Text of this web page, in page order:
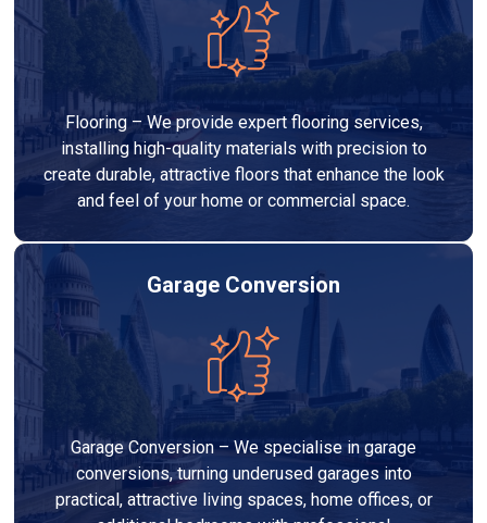
Flooring – We provide expert flooring services,
installing high-quality materials with precision to
create durable, attractive floors that enhance the look
and feel of your home or commercial space.
Garage Conversion
Garage Conversion – We specialise in garage
conversions, turning underused garages into
practical, attractive living spaces, home offices, or